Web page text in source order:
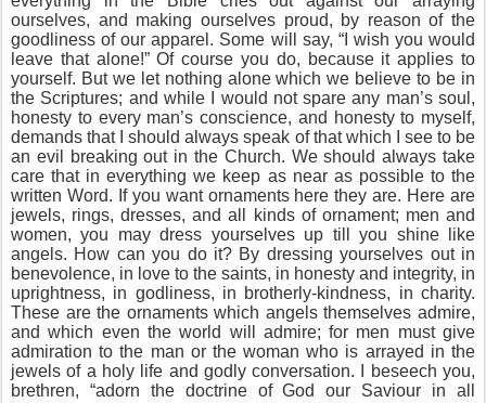
ourselves, and making ourselves proud, by reason of the
goodliness of our apparel. Some will say, “I wish you would
leave that alone!” Of course you do, because it applies to
yourself. But we let nothing alone which we believe to be in
the Scriptures; and while I would not spare any man’s soul,
honesty to every man’s conscience, and honesty to myself,
demands that I should always speak of that which I see to be
an evil breaking out in the Church. We should always take
care that in everything we keep as near as possible to the
written Word. If you want ornaments here they are. Here are
jewels, rings, dresses, and all kinds of ornament; men and
women, you may dress yourselves up till you shine like
angels. How can you do it? By dressing yourselves out in
benevolence, in love to the saints, in honesty and integrity, in
uprightness, in godliness, in brotherly-kindness, in charity.
These are the ornaments which angels themselves admire,
and which even the world will admire; for men must give
admiration to the man or the woman who is arrayed in the
jewels of a holy life and godly conversation. I beseech you,
brethren, “adorn the doctrine of God our Saviour in all